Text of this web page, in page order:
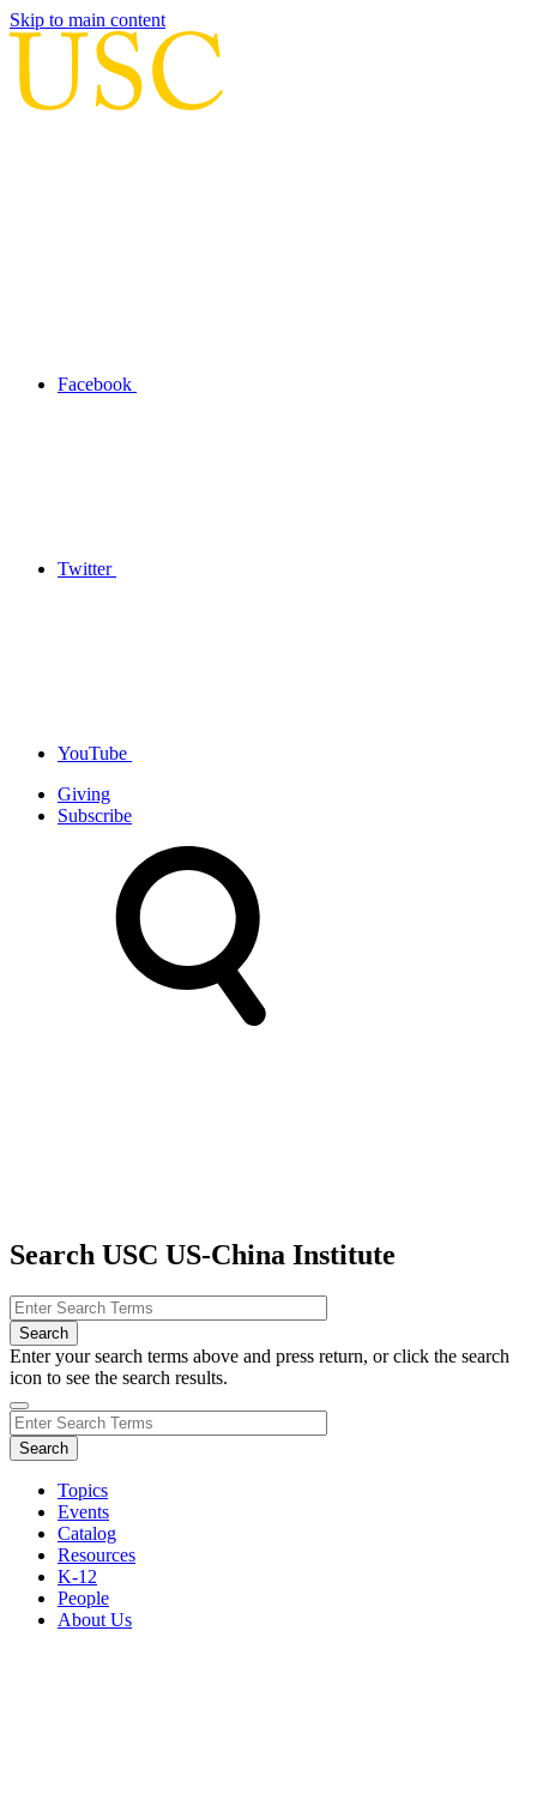
Skip to main content
Facebook
Twitter
YouTube
Giving
Subscribe
Search USC US-China Institute
Enter your search terms above and press return, or click the search
icon to see the search results.
Topics
Events
Catalog
Resources
K-12
People
About Us